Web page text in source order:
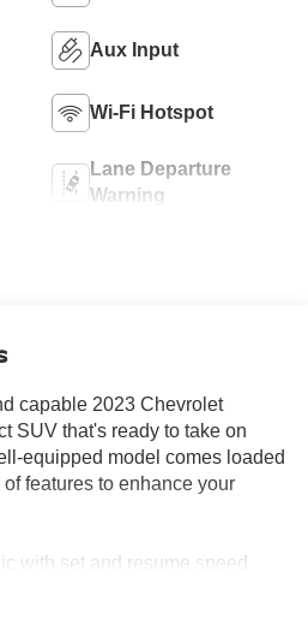
Aux Input
Wi-Fi Hotspot
Lane Departure
Warning
capable 2023 Chevrolet
SUV that's ready to take on
equipped model comes loaded
features to enhance your
with set and resume speed